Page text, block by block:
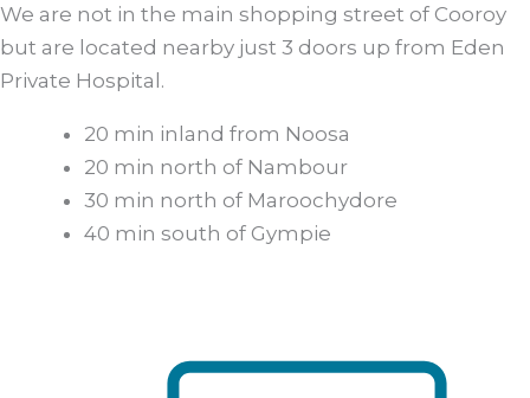
We are not in the main shopping street of Cooroy
but are located nearby just 3 doors up from Eden
Private Hospital.
20 min inland from Noosa
20 min north of Nambour
30 min north of Maroochydore
40 min south of Gympie